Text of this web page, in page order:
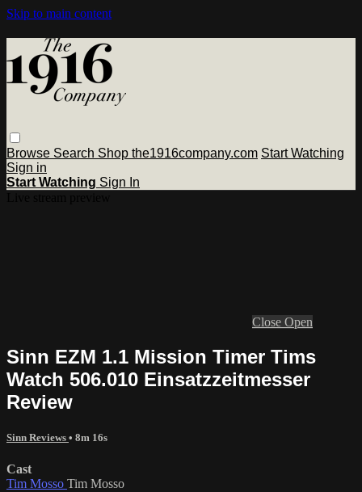
Skip to main content
Browse Search Shop the1916company.com Start Watching
Sign in
Start Watching Sign In
Close Open
Sinn EZM 1.1 Mission Timer Tims
Watch 506.010 Einsatzzeitmesser
Review
Sinn Reviews • 8m 16s
Cast
Tim Mosso Tim Mosso